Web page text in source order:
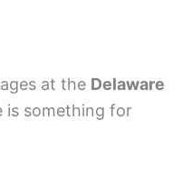
at the Delaware
is something for